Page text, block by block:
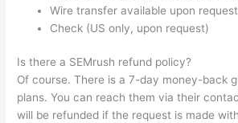
Wire transfer available upon request
Check (US only, upon request)
Is there a SEMrush refund policy?
Of course. There is a 7-day money-back
plans. You can reach them via their
will be refunded if the request is made